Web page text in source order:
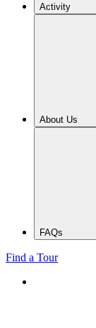
Activity
About Us
FAQs
Find a Tour